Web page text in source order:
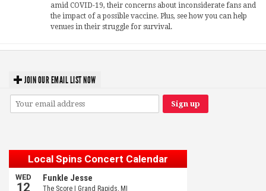
amid COVID-19, their concerns about inconsiderate fans and
the impact of a possible vaccine. Plus, see how you can help
venues in their struggle for survival.
JOIN OUR EMAIL LIST NOW